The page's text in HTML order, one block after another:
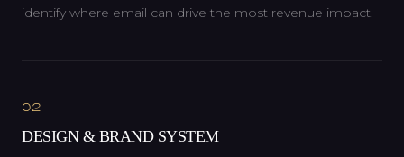
identify where email can drive the most revenue impact.
02
DESIGN & BRAND SYSTEM